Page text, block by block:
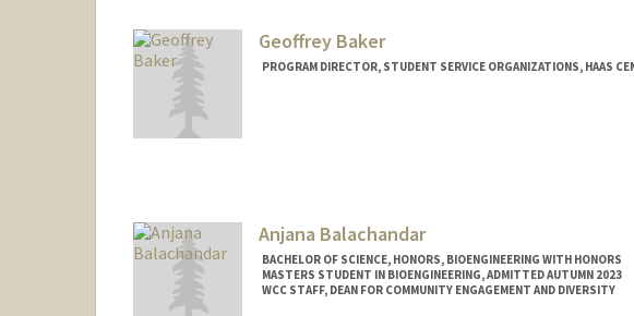
Geoffrey Baker
PROGRAM DIRECTOR, STUDENT SERVICE ORGANIZATIONS, HAAS
Anjana Balachandar
BACHELOR OF SCIENCE, HONORS, BIOENGINEERING WITH HONORS
MASTERS STUDENT IN BIOENGINEERING, ADMITTED AUTUMN 2023
WCC STAFF, DEAN FOR COMMUNITY ENGAGEMENT AND DIVERSITY